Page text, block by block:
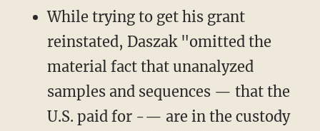
While trying to get his grant
reinstated, Daszak "omitted the
material fact that unanalyzed
samples and sequences — that the
U.S. paid for -— are in the custody